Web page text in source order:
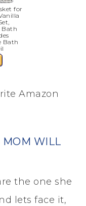
for
Bath
Bath
Amazon
MOM WILL
the one she
lets face it,